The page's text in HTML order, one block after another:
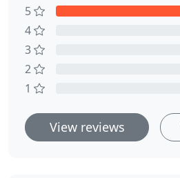
5
4
3
2
1
View reviews